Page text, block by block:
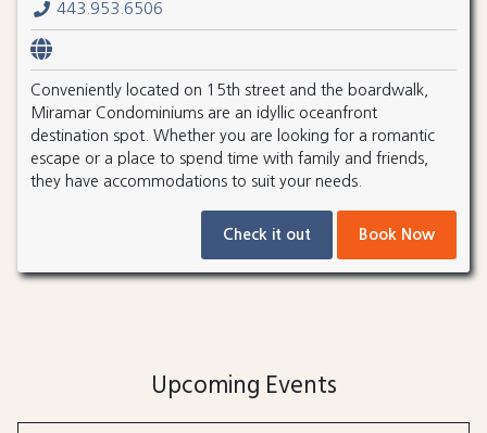
443.953.6506
Conveniently located on 15th street and the boardwalk,
Miramar Condominiums are an idyllic oceanfront
destination spot. Whether you are looking for a romantic
escape or a place to spend time with family and friends,
they have accommodations to suit your needs.
Check it out Book Now
Upcoming Events